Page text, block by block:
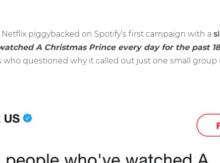
piggybacked on Spotify’s first campaign with a
A Christmas Prince every day for the past
questioned why it called out just one small group